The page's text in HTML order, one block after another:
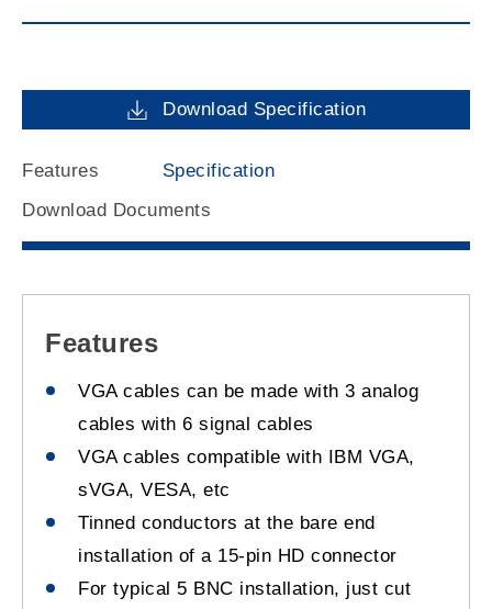
Download Specification
Features
Specification
Download Documents
Features
VGA cables can be made with 3 analog
cables with 6 signal cables
VGA cables compatible with IBM VGA,
sVGA, VESA, etc
Tinned conductors at the bare end
installation of a 15-pin HD connector
For typical 5 BNC installation, just cut